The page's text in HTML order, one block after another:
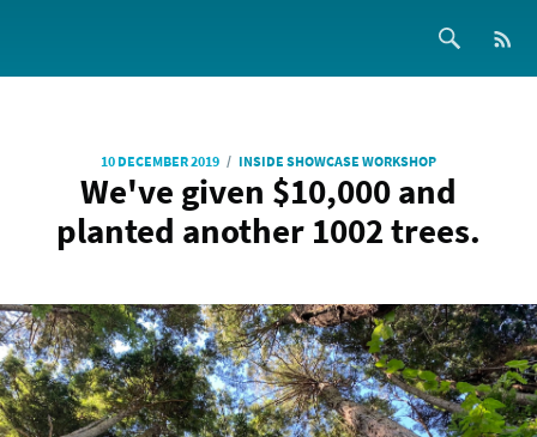
10 DECEMBER 2019 / INSIDE SHOWCASE WORKSHOP
We've given $10,000 and
planted another 1002 trees.